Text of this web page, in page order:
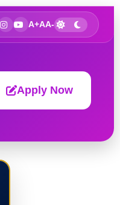
A+AA-
Apply Now